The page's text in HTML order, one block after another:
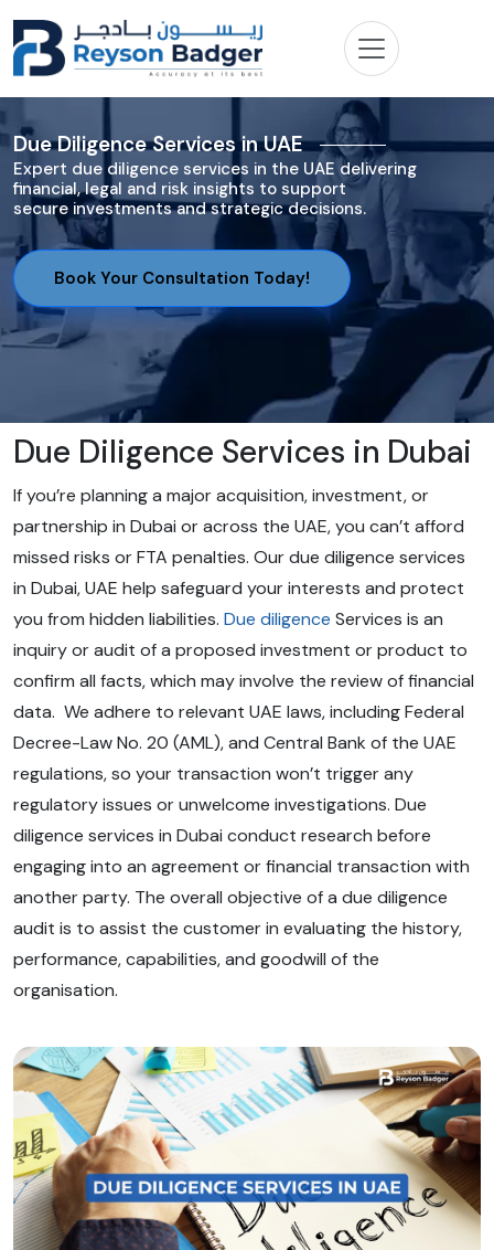
Due Diligence Services in UAE
Expert due diligence services in the UAE delivering
financial, legal and risk insights to support
secure investments and strategic decisions.
Book Your Consultation Today!
Due Diligence Services in Dubai
If you’re planning a major acquisition, investment, or
partnership in Dubai or across the UAE, you can’t afford
missed risks or FTA penalties. Our due diligence services
in Dubai, UAE help safeguard your interests and protect
you from hidden liabilities. Due diligence Services is an
inquiry or audit of a proposed investment or product to
confirm all facts, which may involve the review of financial
data. We adhere to relevant UAE laws, including Federal
Decree-Law No. 20 (AML), and Central Bank of the UAE
regulations, so your transaction won’t trigger any
regulatory issues or unwelcome investigations. Due
diligence services in Dubai conduct research before
engaging into an agreement or financial transaction with
another party. The overall objective of a due diligence
audit is to assist the customer in evaluating the history,
performance, capabilities, and goodwill of the
organisation.